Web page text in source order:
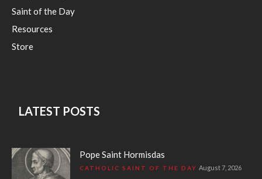
Saint of the Day
Resources
Store
LATEST POSTS
Pope Saint Hormisdas
CATHOLIC SAINT OF THE DAY August 7, 2026